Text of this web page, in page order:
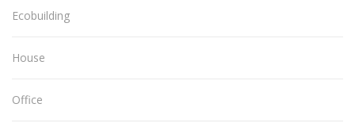
Ecobuilding
House
Office